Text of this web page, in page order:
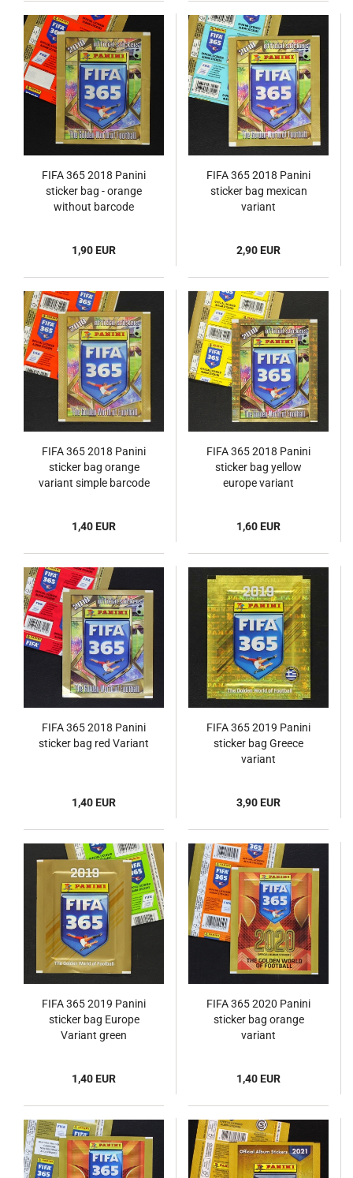
FIFA 365 2018 Panini
sticker bag - orange
without barcode
1,90 EUR
FIFA 365 2018 Panini
sticker bag mexican
variant
2,90 EUR
FIFA 365 2018 Panini
sticker bag orange
variant simple barcode
1,40 EUR
FIFA 365 2018 Panini
sticker bag yellow
europe variant
1,60 EUR
FIFA 365 2018 Panini
sticker bag red Variant
1,40 EUR
FIFA 365 2019 Panini
sticker bag Greece
variant
3,90 EUR
FIFA 365 2019 Panini
sticker bag Europe
Variant green
1,40 EUR
FIFA 365 2020 Panini
sticker bag orange
variant
1,40 EUR